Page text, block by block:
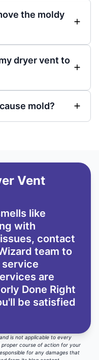
the moldy
dryer vent to
mold?
Vent
like
with
contact
team to
are
Done Right
be satisfied
is not applicable to every
proper course of action for your
for any damages that